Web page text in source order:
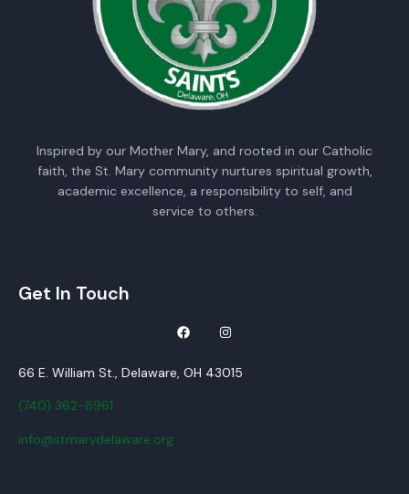
Inspired by our Mother Mary, and rooted in our Catholic
faith, the St. Mary community nurtures spiritual growth,
academic excellence, a responsibility to self, and
service to others.
Get In Touch
66 E. William St., Delaware, OH 43015
(740) 362-8961
info@stmarydelaware.org